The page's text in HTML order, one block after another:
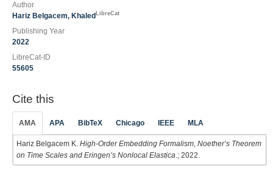
Author
Hariz Belgacem, Khaled LibreCat
Publishing Year
2022
LibreCat-ID
55605
Cite this
AMA APA BibTeX Chicago IEEE MLA
Hariz Belgacem K. High-Order Embedding Formalism, Noether’s Theorem
on Time Scales and Eringen’s Nonlocal Elastica .; 2022.